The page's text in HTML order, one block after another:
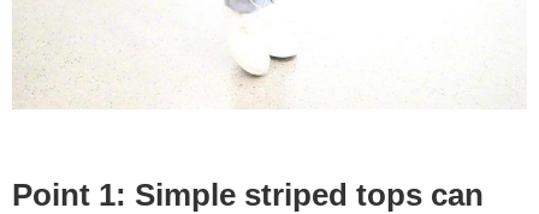
Point 1: Simple striped tops can